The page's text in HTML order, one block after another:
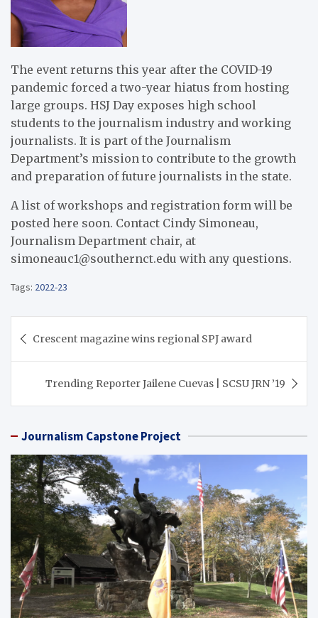
The event returns this year after the COVID-19
pandemic forced a two-year hiatus from hosting
large groups. HSJ Day exposes high school
students to the journalism industry and working
journalists. It is part of the Journalism
Department’s mission to contribute to the growth
and preparation of future journalists in the state.
A list of workshops and registration form will be
posted here soon. Contact Cindy Simoneau,
Journalism Department chair, at
simoneauc1@southernct.edu with any questions.
Tags: 2022-23
navigation
Crescent magazine wins regional SPJ award
Trending Reporter Jailene Cuevas | SCSU JRN ’19
Journalism Capstone Project